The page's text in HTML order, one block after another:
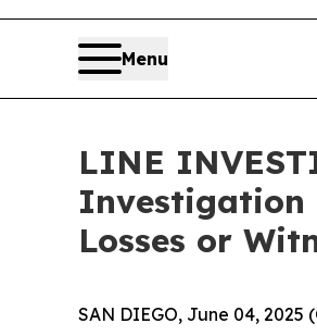
Menu
LINE
Investigation
Losses or
SAN DIEGO, June 04, 2025